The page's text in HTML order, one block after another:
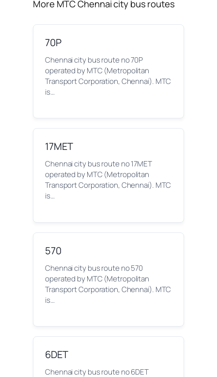
More MTC Chennai city bus routes
70P
Chennai city bus route no 70P
operated by MTC (Metropolitan
Transport Corporation, Chennai). MTC
is…
17MET
Chennai city bus route no 17MET
operated by MTC (Metropolitan
Transport Corporation, Chennai). MTC
is…
570
Chennai city bus route no 570
operated by MTC (Metropolitan
Transport Corporation, Chennai). MTC
is…
6DET
Chennai city bus route no 6DET